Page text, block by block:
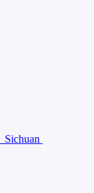
Sichuan